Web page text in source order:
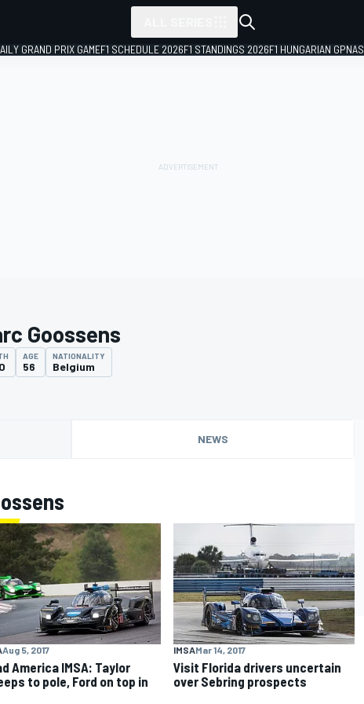
GRAND PRIX GAMEF1 SCHEDULE 2026F1 STANDINGS 2026F1 HUNGARIAN GP
Goossens
AGE
56
NATIONALITY
Belgium
NEWS
Aug 5, 2017
America IMSA: Taylor
to pole, Ford on top in
IMSAMar 14, 2017
Visit Florida drivers uncertain
over Sebring prospects